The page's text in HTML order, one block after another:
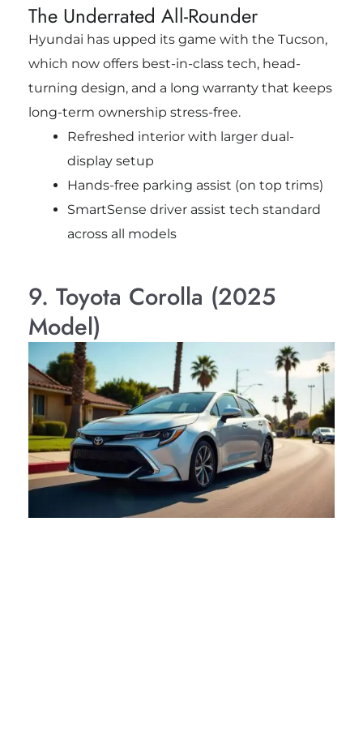
The Underrated All-Rounder
Hyundai has upped its game with the Tucson,
which now offers best-in-class tech, head-
turning design, and a long warranty that keeps
long-term ownership stress-free.
Refreshed interior with larger dual-
display setup
Hands-free parking assist (on top trims)
SmartSense driver assist tech standard
across all models
9. Toyota Corolla (2025
Model)